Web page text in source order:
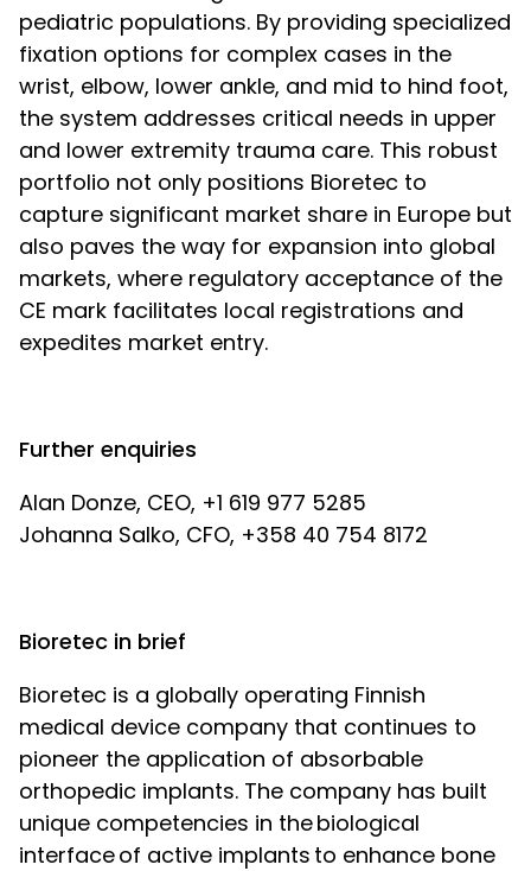
pediatric populations. By providing specialized
fixation options for complex cases in the
wrist, elbow, lower ankle, and mid to hind foot,
the system addresses critical needs in upper
and lower extremity trauma care. This robust
portfolio not only positions Bioretec to
capture significant market share in Europe but
also paves the way for expansion into global
markets, where regulatory acceptance of the
CE mark facilitates local registrations and
expedites market entry.
Further enquiries
Alan Donze, CEO, +1 619 977 5285
Johanna Salko, CFO, +358 40 754 8172
Bioretec in brief
Bioretec is a globally operating Finnish
medical device company that continues to
pioneer the application of absorbable
orthopedic implants. The company has built
unique competencies in thebiological
interfaceof active implants to enhance bone